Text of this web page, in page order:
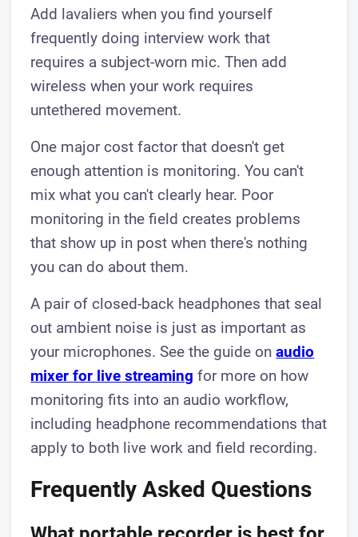
Add lavaliers when you find yourself
frequently doing interview work that
requires a subject-worn mic. Then add
wireless when your work requires
untethered movement.
One major cost factor that doesn't get
enough attention is monitoring. You can't
mix what you can't clearly hear. Poor
monitoring in the field creates problems
that show up in post when there's nothing
you can do about them.
A pair of closed-back headphones that seal
out ambient noise is just as important as
your microphones. See the guide onaudio
mixer for live streaming for more on how
monitoring fits into an audio workflow,
including headphone recommendations that
apply to both live work and field recording.
Frequently Asked Questions